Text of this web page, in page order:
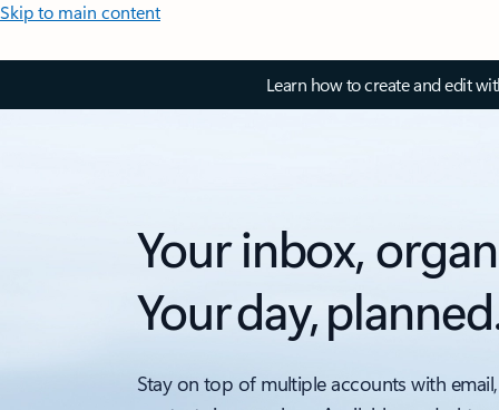
Skip to main content
Learn how to create and edit
Your inbox,
Your day,
Stay on top of multiple accounts with